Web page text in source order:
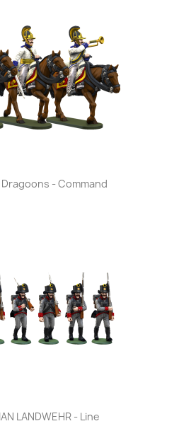
- Command
LANDWEHR - Line